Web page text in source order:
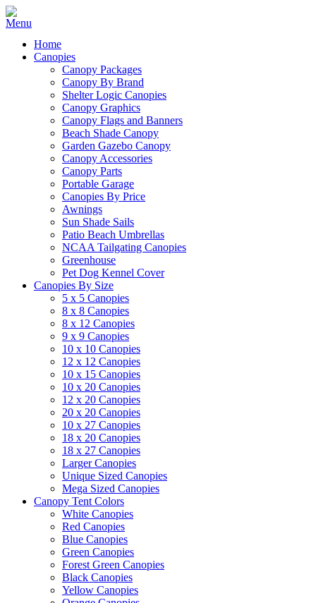
Home
Canopies
Canopy Packages
Canopy By Brand
Shelter Logic Canopies
Canopy Graphics
Canopy Flags and Banners
Beach Shade Canopy
Garden Gazebo Canopy
Canopy Accessories
Canopy Parts
Portable Garage
Canopies By Price
Awnings
Sun Shade Sails
Patio Beach Umbrellas
NCAA Tailgating Canopies
Greenhouse
Pet Dog Kennel Cover
Canopies By Size
5 x 5 Canopies
8 x 8 Canopies
8 x 12 Canopies
9 x 9 Canopies
10 x 10 Canopies
12 x 12 Canopies
10 x 15 Canopies
10 x 20 Canopies
12 x 20 Canopies
20 x 20 Canopies
10 x 27 Canopies
18 x 20 Canopies
18 x 27 Canopies
Larger Canopies
Unique Sized Canopies
Mega Sized Canopies
Canopy Tent Colors
White Canopies
Red Canopies
Blue Canopies
Green Canopies
Forest Green Canopies
Black Canopies
Yellow Canopies